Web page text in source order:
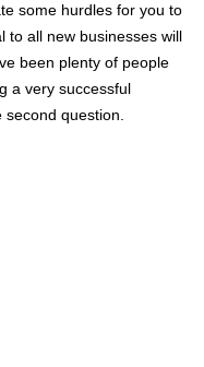
some hurdles for you to
to all new businesses will
been plenty of people
a very successful
question.